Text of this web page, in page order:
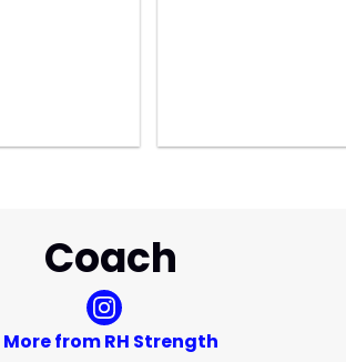
Coach
More from RH Strength